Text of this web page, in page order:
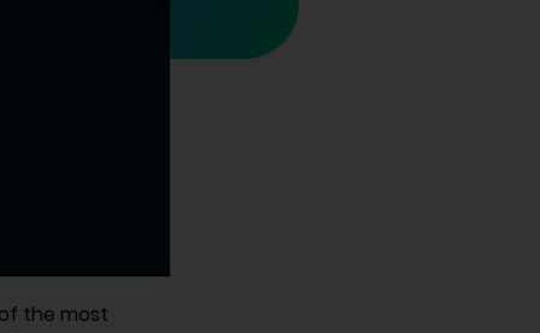
the most